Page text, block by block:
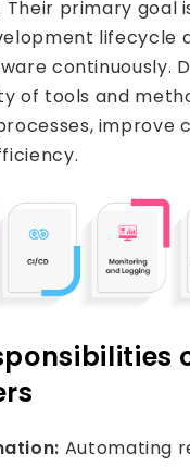
Their primary goal
lifecycle
continuously.
of tools and
improve
Automating